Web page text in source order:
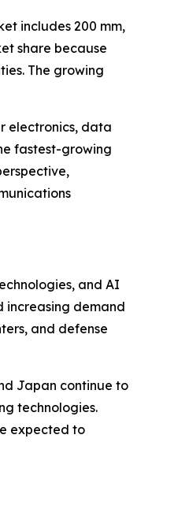
includes 200 mm,
share because
The growing
electronics, data
fastest-growing
and AI
increasing demand
and defense
Japan continue to
technologies.
expected to